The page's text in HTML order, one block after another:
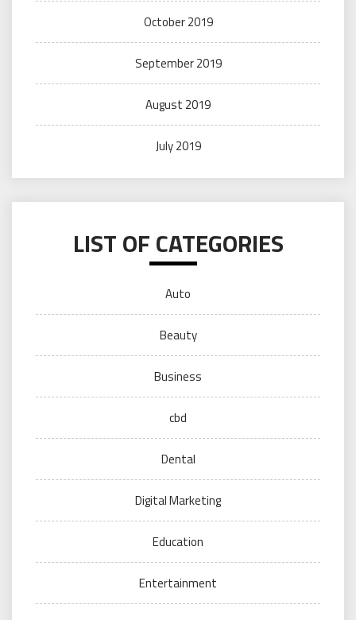
October 2019
September 2019
August 2019
July 2019
LIST OF CATEGORIES
Auto
Beauty
Business
cbd
Dental
Digital Marketing
Education
Entertainment